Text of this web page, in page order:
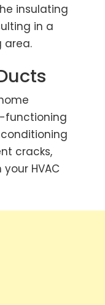
insulating
in a
area.
functioning
cracks,
HVAC